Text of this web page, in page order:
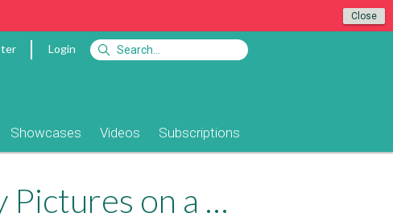
Close
Login
Showcases Videos Subscriptions
Upload, Resize, Watermark and Display Pictures on a Webpage